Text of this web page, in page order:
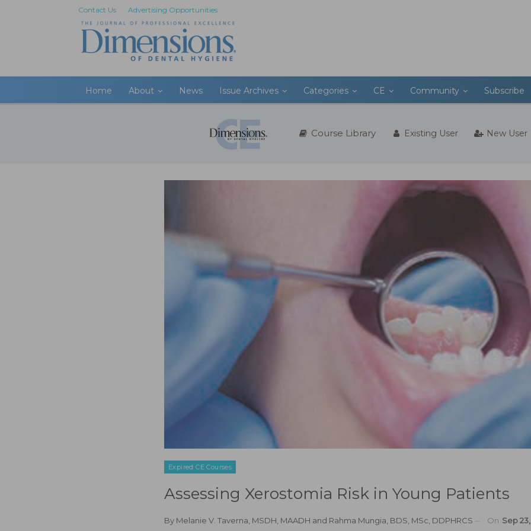
Contact Us Advertising Opportunities
Home About News Issue Archives Categories CE Community Subscribe
Course Library Existing User New User
Expired CE Courses
Assessing Xerostomia Risk in Young Patients
By Melanie V. Taverna, MSDH, MAADH and Rahma Mungia, BDS, MSc, DDPHRCS On Sep